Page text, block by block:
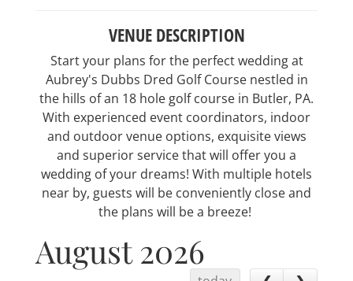
VENUE DESCRIPTION
Start your plans for the perfect wedding at
Aubrey's Dubbs Dred Golf Course nestled in
the hills of an 18 hole golf course in Butler, PA.
With experienced event coordinators, indoor
and outdoor venue options, exquisite views
and superior service that will offer you a
wedding of your dreams! With multiple hotels
near by, guests will be conveniently close and
the plans will be a breeze!
August 2026